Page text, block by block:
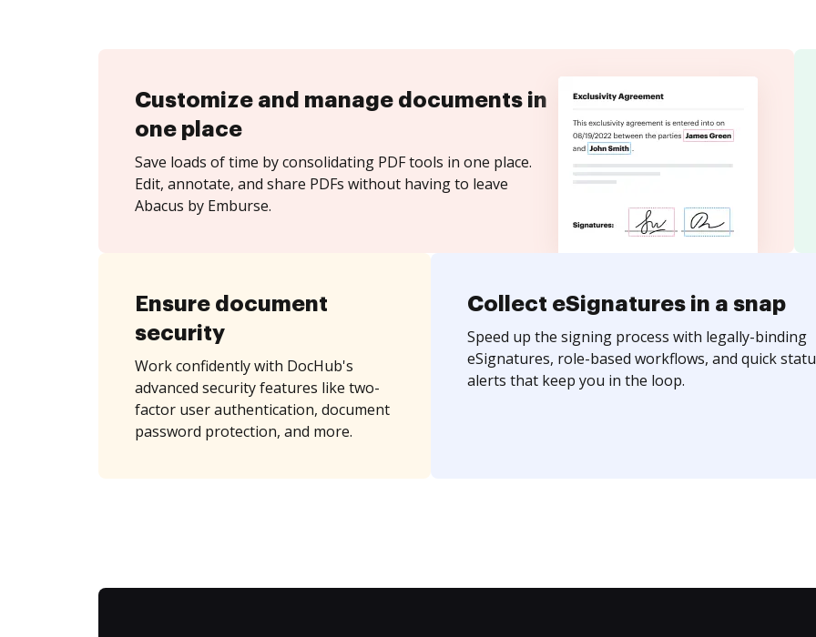
Customize and manage documents in
one place
Save loads of time by consolidating PDF tools in one place.
Edit, annotate, and share PDFs without having to leave
Abacus by Emburse.
Ensure document
security
Work confidently with DocHub's
advanced security features like two-
factor user authentication, document
password protection, and more.
Collect eSignatures in a snap
Speed up the signing process with legally-binding
eSignatures, role-based workflows, and quick
alerts that keep you in the loop.